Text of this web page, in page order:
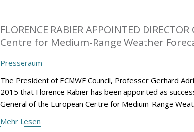
FLORENCE RABIER APPOINTED
Centre for Medium-Range Weather
Presseraum
The President of ECMWF Council, Professor Gerhard
2015 that Florence Rabier has been appointed as
General of the European Centre for Medium-Range
Mehr Lesen